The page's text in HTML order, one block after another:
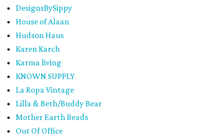
DesignsBySippy
House of Alaan
Hudson Haus
Karen Karch
Karma living
KNOWN SUPPLY
La Ropa Vintage
Lilla & Beth/Buddy Bear
Mother Earth Beads
Out Of Office